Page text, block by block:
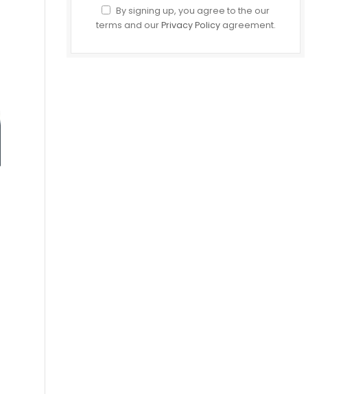
By signing up, you agree to the our
terms and ourPrivacy Policyagreement.